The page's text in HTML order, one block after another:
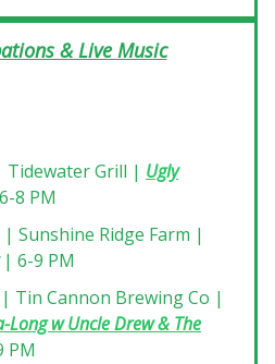
& Live Music
Tidewater Grill | Ugly
8 PM
| Sunshine Ridge Farm |
| 6-9 PM
Tin Cannon Brewing Co |
Long w Uncle Drew & The